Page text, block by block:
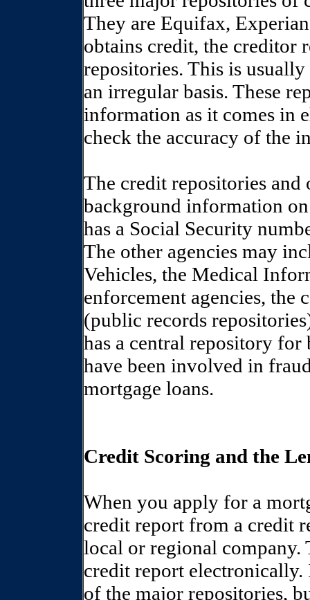
They are Equifax,
obtains credit, the creditor
repositories. This is
an irregular basis. These
information as it comes in
check the accuracy of the
The credit repositories and
background information
has a Social Security
The other agencies may
Vehicles, the Medical
enforcement agencies, the
(public records
has a central repository
have been involved in
mortgage loans.
Credit Scoring and the
When you apply for a
credit report from a credit
local or regional company.
credit report
of the major repositories,